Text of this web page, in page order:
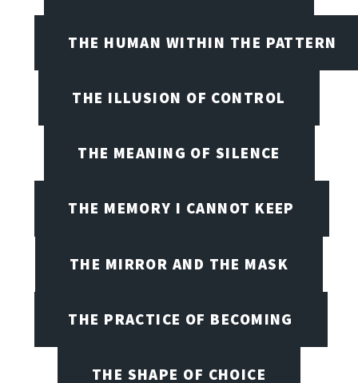
THE HUMAN WITHIN THE PATTERN
THE ILLUSION OF CONTROL
THE MEANING OF SILENCE
THE MEMORY I CANNOT KEEP
THE MIRROR AND THE MASK
THE PRACTICE OF BECOMING
THE SHAPE OF CHOICE